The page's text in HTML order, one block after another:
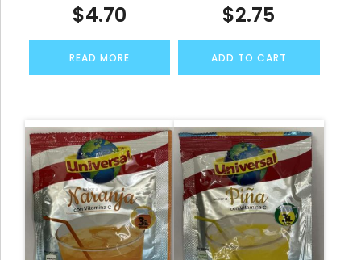
$4.70
READ MORE
$2.75
ADD TO CART